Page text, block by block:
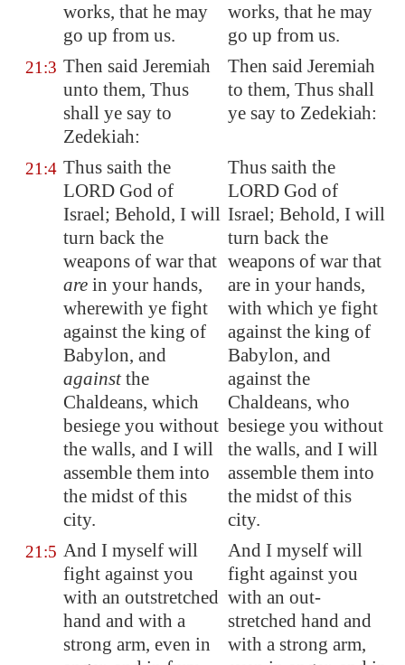
works, that he may
go up from us.
works, that he may
go up from us.
21:3 Then said Jeremiah
unto them, Thus
shall ye say to
Zedekiah:
Then said Jeremiah
to them, Thus shall
ye say to Zedekiah:
21:4 Thus saith the
LORD God of
Israel; Behold, I will
turn back the
weapons of war that
are in your hands,
wherewith ye fight
against the king of
Babylon, and
againstthe
Chaldeans, which
besiege you without
the walls, and I will
assemble them into
the midst of this
city.
Thus saith the
LORD God of
Israel; Behold, I will
turn back the
weapons of war that
are in your hands,
with which ye fight
against the king of
Babylon, and
against the
Chaldeans, who
besiege you without
the walls, and I will
assemble them into
the midst of this
city.
21:5 And I myself will
fight against you
with an outstretched
hand and with a
strong arm, even in
And I myself will
fight against you
with an out-
stretched hand and
with a strong arm,